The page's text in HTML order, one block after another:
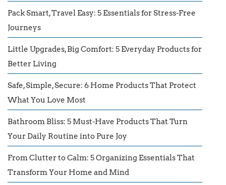
Pack Smart, Travel Easy: 5 Essentials for Stress-Free
Journeys
Little Upgrades, Big Comfort: 5 Everyday Products for
Better Living
Safe, Simple, Secure: 6 Home Products That Protect
What You Love Most
Bathroom Bliss: 5 Must-Have Products That Turn
Your Daily Routine into Pure Joy
From Clutter to Calm: 5 Organizing Essentials That
Transform Your Home and Mind